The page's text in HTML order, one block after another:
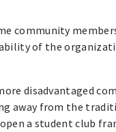
community
of the
disadvantaged
away from the
a student club